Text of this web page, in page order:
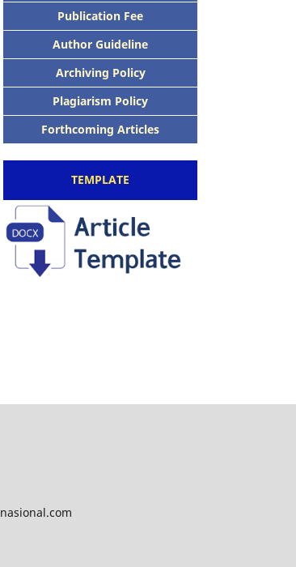
Publication Fee
Author Guideline
Archiving Policy
Plagiarism Policy
Forthcoming Articles
TEMPLATE